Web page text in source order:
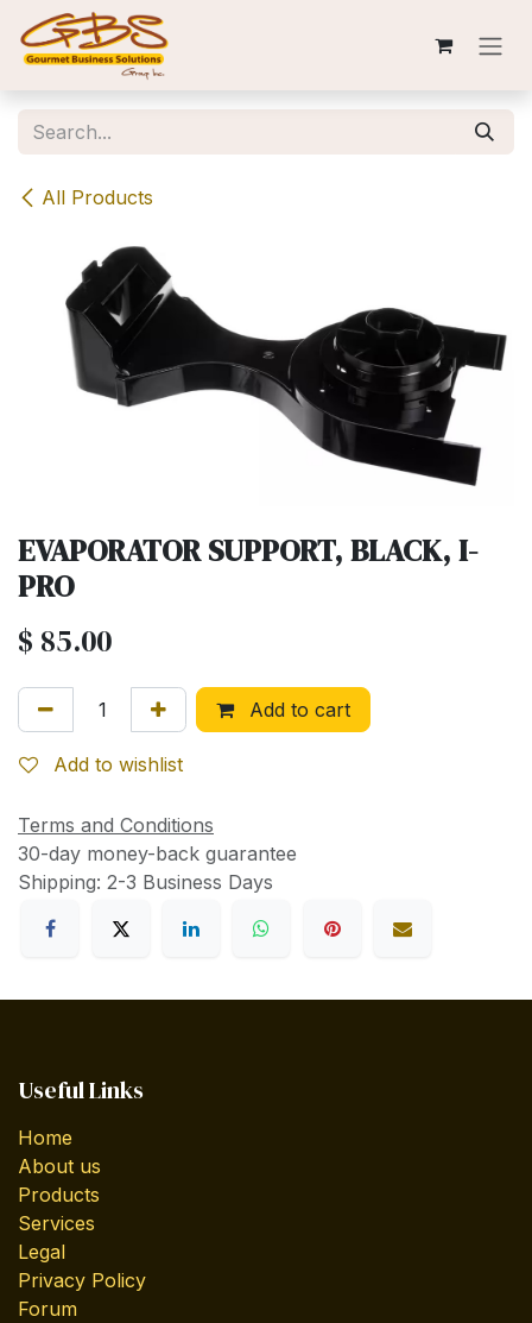
Skip to Content
All Products
EVAPORATOR SUPPORT, BLACK, I-
PRO
$ 85.00
Add to cart
Add to wishlist
Terms and Conditions
30-day money-back guarantee
Shipping: 2-3 Business Days
Useful Links
Home
About us
Products
Services
Legal
Privacy Policy
Forum